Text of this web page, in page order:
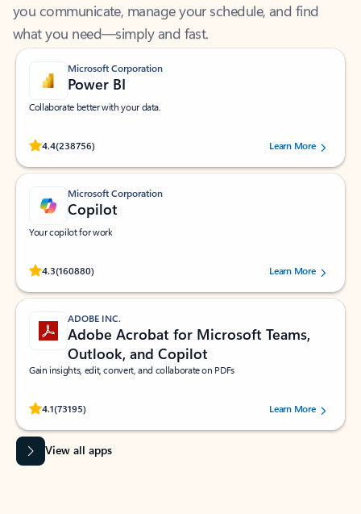
what you need—simply and fast.
Microsoft Corporation
Power BI
Collaborate better with your data.
4.4(238756)
Rated (#=ratingAverage#) stars out of 5 stars, by 238756 users.
Learn More
Microsoft Corporation
Copilot
Your copilot for work
4.3(160880)
Rated (#=ratingAverage#) stars out of 5 stars, by 160880 users.Learn More
ADOBE INC.
Adobe Acrobat for Microsoft Teams,
Outlook, and Copilot
Gain insights, edit, convert, and collaborate on PDFs
4.1(73195)
Rated (#=ratingAverage#) stars out of 5 stars, by 73195 users.Learn More
View all apps